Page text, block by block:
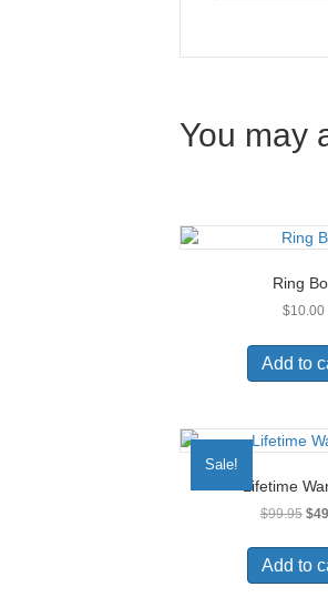
You may
Ring
$10.00
Add to
Sale!
Lifetime
$99.95 $
Add to